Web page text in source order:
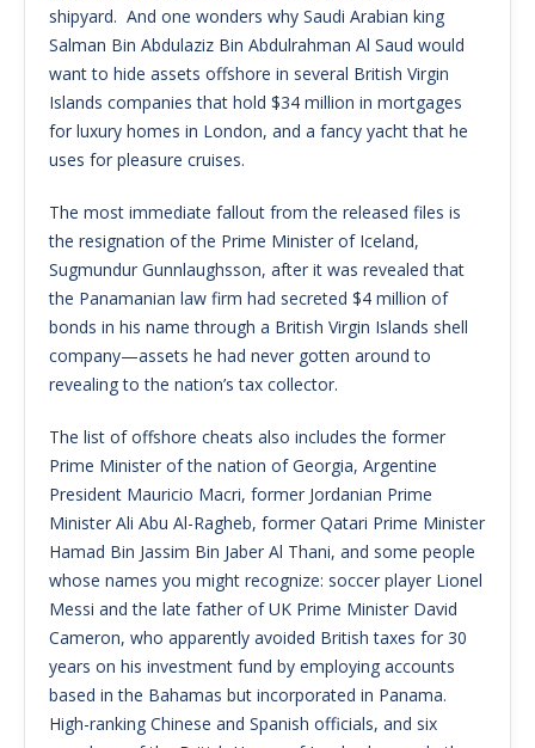
shipyard. And one wonders why Saudi Arabian king
Salman Bin Abdulaziz Bin Abdulrahman Al Saud would
want to hide assets offshore in several British Virgin
Islands companies that hold $34 million in mortgages
for luxury homes in London, and a fancy yacht that he
uses for pleasure cruises.
The most immediate fallout from the released files is
the resignation of the Prime Minister of Iceland,
Sugmundur Gunnlaughsson, after it was revealed that
the Panamanian law firm had secreted $4 million of
bonds in his name through a British Virgin Islands shell
company—assets he had never gotten around to
revealing to the nation’s tax collector.
The list of offshore cheats also includes the former
Prime Minister of the nation of Georgia, Argentine
President Mauricio Macri, former Jordanian Prime
Minister Ali Abu Al-Ragheb, former Qatari Prime Minister
Hamad Bin Jassim Bin Jaber Al Thani, and some people
whose names you might recognize: soccer player Lionel
Messi and the late father of UK Prime Minister David
Cameron, who apparently avoided British taxes for 30
years on his investment fund by employing accounts
based in the Bahamas but incorporated in Panama.
High-ranking Chinese and Spanish officials, and six